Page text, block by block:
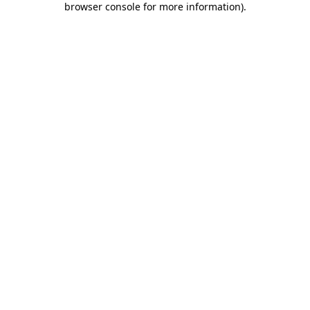
browser console for more information).